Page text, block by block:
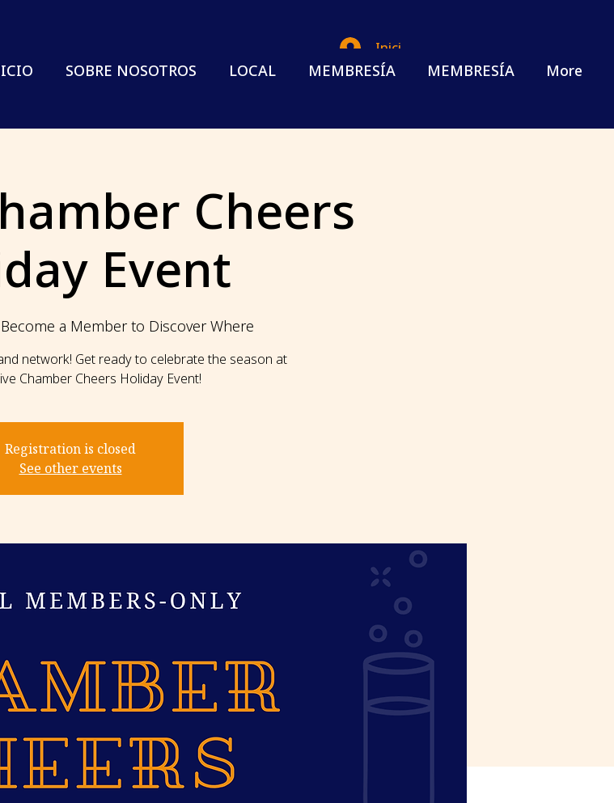
SOBRE NOSOTROS LOCAL MEMBRESÍA MEMBRESÍA More
Iniciar sesión
Cheers
Event
Become a Member to Discover Where
network! Get ready to celebrate the season at
Chamber Cheers Holiday Event!
Registration is closed
See other events